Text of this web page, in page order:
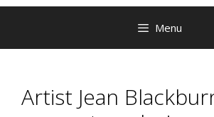
Menu
Artist Jean